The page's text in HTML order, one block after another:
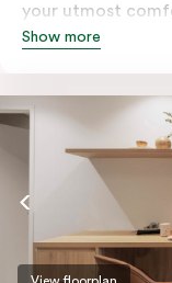
your utmost
an all-inclusive
comes with two
washer and dryer,
complimentary
Show more